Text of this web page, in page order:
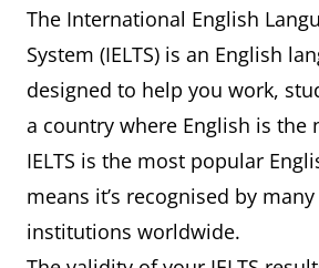
The International English
System (IELTS) is an English
designed to help you work,
a country where English is the
IELTS is the most popular
means it’s recognised by
institutions worldwide.